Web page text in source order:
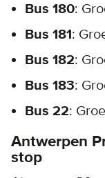
Bus 180:
Bus 181:
Bus 182:
Bus 183:
Bus 22:
Antwerpen
stop